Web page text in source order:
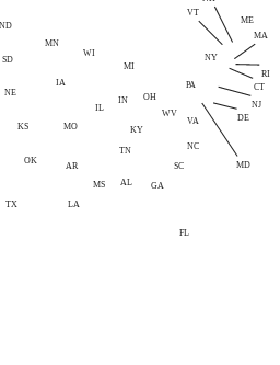
TX
FL
NY
IL
PA
OH
MI
GA
NC
AL
AR
IN
IA
KS KY
LA
ME
MN
MS
MO
NE
ND
OK
SC
SD
TN
VA
WV
WI
CT
DE
MD
MA
NJ
RI
VT